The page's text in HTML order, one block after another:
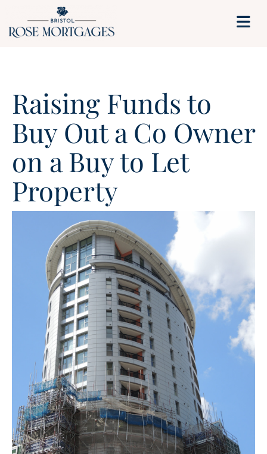
Raising Funds to
Buy Out a Co Owner
on a Buy to Let
Property